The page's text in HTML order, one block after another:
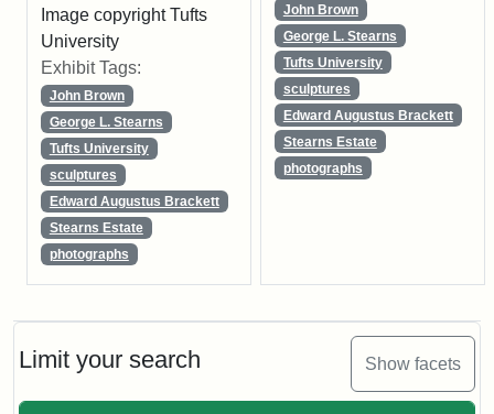
Limit your search Show facets
Image copyright Tufts
University
Exhibit Tags:
John Brown
George L. Stearns
Tufts University
sculptures
Edward Augustus Brackett
Stearns Estate
photographs
John Brown
George L. Stearns
Tufts University
sculptures
Edward Augustus Brackett
Stearns Estate
photographs